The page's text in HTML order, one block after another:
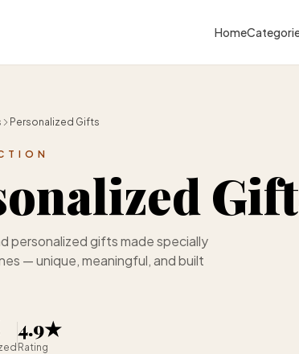
Home
Personalized Gifts
personalized gifts made specially
— unique, meaningful, and built
4.9★
Rating